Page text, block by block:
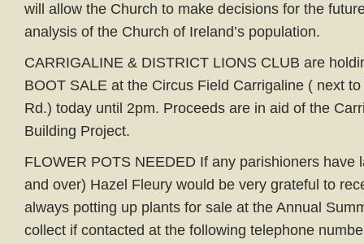
will allow the Church to make decisions for the
analysis of the Church of Ireland’s population.
CARRIGALINE & DISTRICT LIONS CLUB are
BOOT SALE at the Circus Field Carrigaline ( next
Rd.) today until 2pm. Proceeds are in aid of the
Building Project.
FLOWER POTS NEEDED If any parishioners have
and over) Hazel Fleury would be very grateful to
always potting up plants for sale at the Annual
collect if contacted at the following telephone